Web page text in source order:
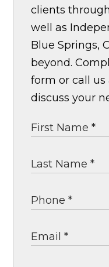
clients
well as
Blue Springs,
beyond.
form or call us
discuss your